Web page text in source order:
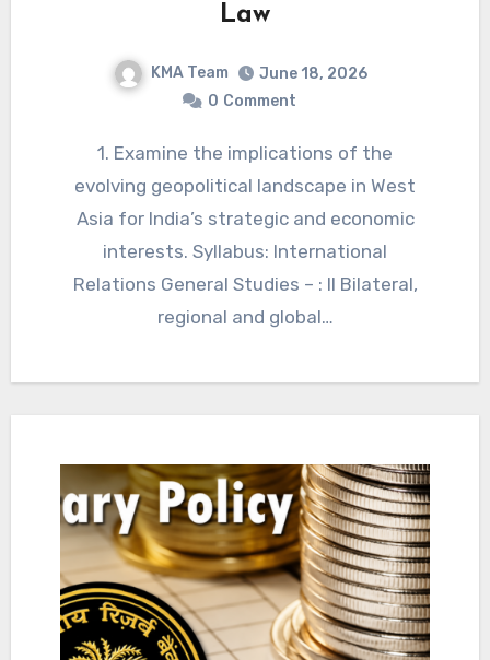
Law
KMA Team
June 18, 2026
0 Comment
1. Examine the implications of the
evolving geopolitical landscape in West
Asia for India’s strategic and economic
interests. Syllabus: International
Relations General Studies – : II Bilateral,
regional and global…